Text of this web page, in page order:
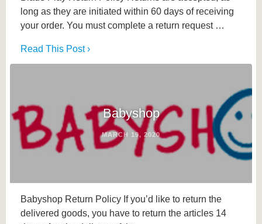
long as they are initiated within 60 days of receiving
your order. You must complete a return request …
Read This Post ›
Babyshop
MARCH 19, 2020
Babyshop Return Policy If you’d like to return the
delivered goods, you have to return the articles 14